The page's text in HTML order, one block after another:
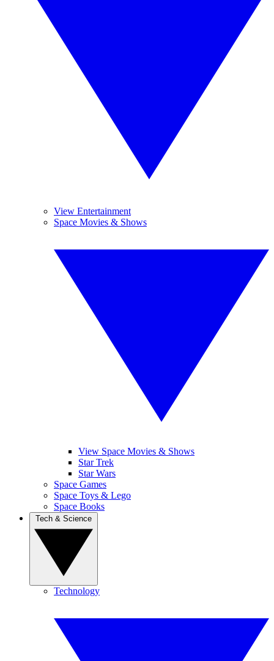
View Entertainment
Space Movies & Shows
View Space Movies & Shows
Star Trek
Star Wars
Space Games
Space Toys & Lego
Space Books
Technology